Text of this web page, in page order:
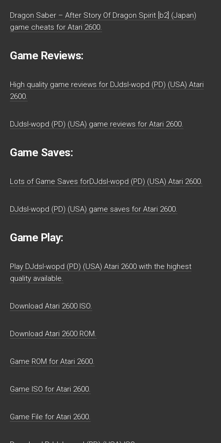
Dragon Saber – After Story Of Dragon Spirit [b2] (Japan)
game cheats for Atari 2600.
Game Reviews:
High quality game reviews for DJdsl-wopd (PD) (USA) Atari
2600.
DJdsl-wopd (PD) (USA) game reviews for Atari 2600.
Game Saves:
Lots of Game Saves forDJdsl-wopd (PD) (USA) Atari 2600.
DJdsl-wopd (PD) (USA) game saves for Atari 2600.
Game Play:
Play DJdsl-wopd (PD) (USA) Atari 2600 with the highest
quality available.
Download Atari 2600 ISO.
Download Atari 2600 ROM.
Game ROM for Atari 2600.
Game ISO for Atari 2600.
Game File for Atari 2600.